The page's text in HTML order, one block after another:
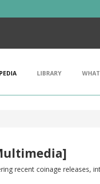
LIBRARY
recent coinage releases,